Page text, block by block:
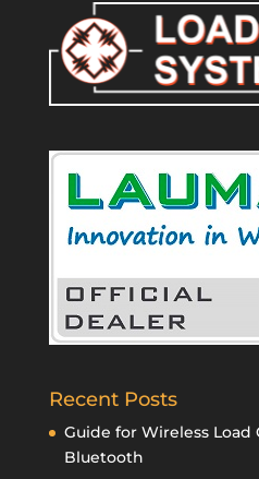
Recent Posts
Guide for Wireless Load
Bluetooth